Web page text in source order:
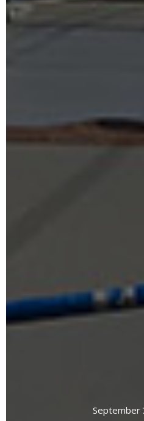
September